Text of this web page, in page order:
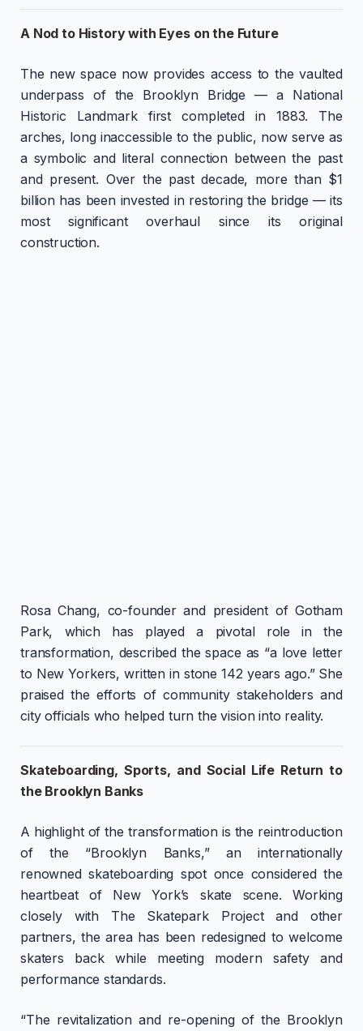
A Nod to History with Eyes on the Future
The new space now provides access to the vaulted
underpass of the Brooklyn Bridge — a National
Historic Landmark first completed in 1883. The
arches, long inaccessible to the public, now serve as
a symbolic and literal connection between the past
and present. Over the past decade, more than $1
billion has been invested in restoring the bridge — its
most significant overhaul since its original
construction.
Rosa Chang, co-founder and president of Gotham
Park, which has played a pivotal role in the
transformation, described the space as “a love letter
to New Yorkers, written in stone 142 years ago.” She
praised the efforts of community stakeholders and
city officials who helped turn the vision into reality.
Skateboarding, Sports, and Social Life Return to
the Brooklyn Banks
A highlight of the transformation is the reintroduction
of the “Brooklyn Banks,” an internationally
renowned skateboarding spot once considered the
heartbeat of New York’s skate scene. Working
closely with The Skatepark Project and other
partners, the area has been redesigned to welcome
skaters back while meeting modern safety and
performance standards.
“The revitalization and re-opening of the Brooklyn